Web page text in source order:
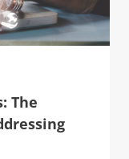
The